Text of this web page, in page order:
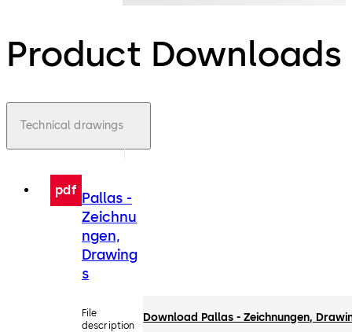
Product Downloads
Technical drawings
pdf Pallas -
Zeichnu
ngen,
Drawing
s
File
description
Download Pallas - Zeichnungen,